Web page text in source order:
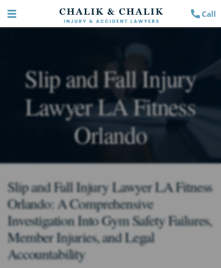
Call
Slip and Fall Injury
Lawyer LA Fitness
Orlando
Slip and Fall Injury Lawyer LA Fitness
Orlando: A Comprehensive
Investigation Into Gym Safety Failures,
Member Injuries, and Legal
Accountability